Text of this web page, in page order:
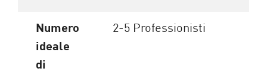
Numero
ideale
di
2-5 Professionisti